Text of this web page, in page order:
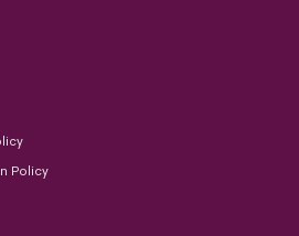
Policy